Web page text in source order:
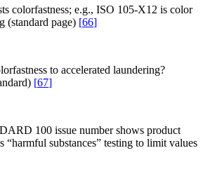
colorfastness; e.g., ISO 105-X12 is color
(standard page) [66]
to accelerated laundering?
[67]
100 issue number shows product
“harmful substances” testing to limit values